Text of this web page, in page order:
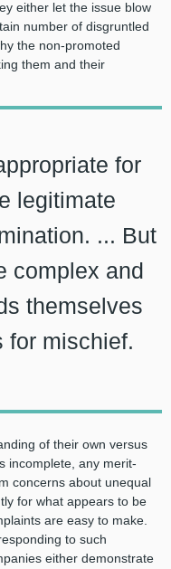
either let the issue blow
number of disgruntled
the non-promoted
them and their
for
legitimate
... But
complex and
themselves
for mischief.
of their own versus
incomplete, any merit-
concerns about unequal
for what appears to be
are easy to make.
to such
either demonstrate